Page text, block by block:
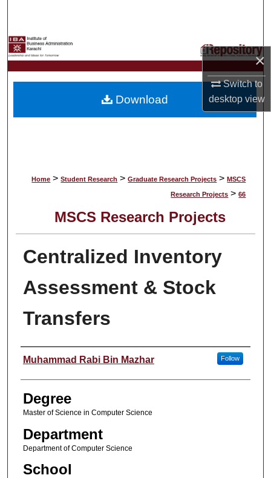
×
Switch to
desktopview
My Account
About
Home > Student Research > Graduate Research Projects > MSCS
Research Projects > 66
MSCS Research Projects
Centralized Inventory
Assessment & Stock
Transfers
Student Name
Muhammad Rabi Bin Mazhar Follow
Degree
Master of Science in Computer Science
Department
Department of Computer Science
School
Download